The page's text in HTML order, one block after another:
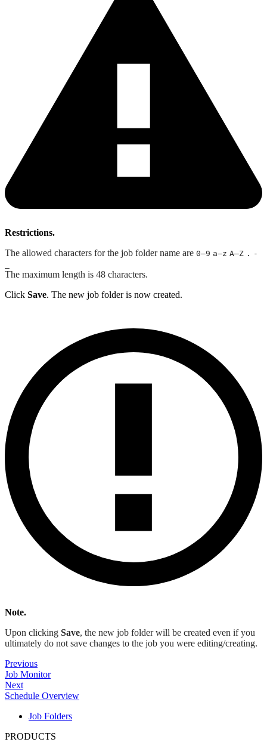
Restrictions.
The allowed characters for the job folder name are 0–9 a–z A–Z . -
The maximum length is 48 characters.
Click Save. The new job folder is now created.
Note.
Upon clicking Save, the new job folder will be created even if you
ultimately do not save changes to the job you were editing/creating.
Previous
Job Monitor
Next
Schedule Overview
Job Folders
PRODUCTS